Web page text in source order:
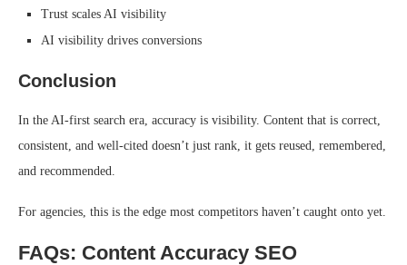
Trust scales AI visibility
AI visibility drives conversions
Conclusion
In the AI-first search era, accuracy is visibility. Content that is correct,
consistent, and well-cited doesn’t just rank, it gets reused, remembered,
and recommended.
For agencies, this is the edge most competitors haven’t caught onto yet.
FAQs: Content Accuracy SEO